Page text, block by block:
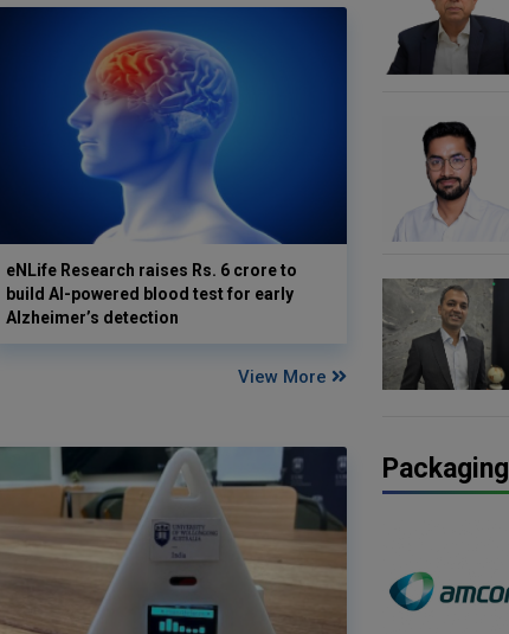
eNLife Research raises Rs. 6 crore to
build AI-powered blood test for early
Alzheimer’s detection
View More
Packaging